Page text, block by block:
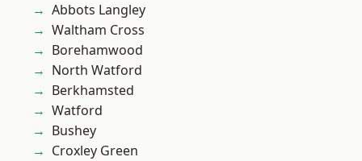
Abbots Langley
Waltham Cross
Borehamwood
North Watford
Berkhamsted
Watford
Bushey
Croxley Green